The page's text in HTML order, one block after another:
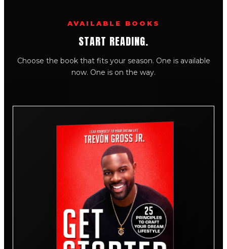
AVAILABLE BOOKS
START READING.
Choose the book that fits your season. One is available
now. One is on the way.